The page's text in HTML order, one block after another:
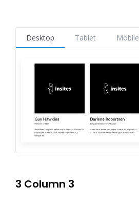
Desktop Tablet Mobile
3 Column 3